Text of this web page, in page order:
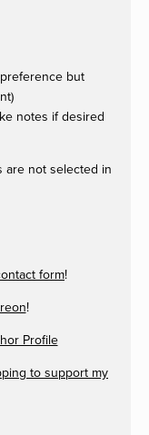
but
notes if desired
are not selected in
form!
!
Profile
to support my